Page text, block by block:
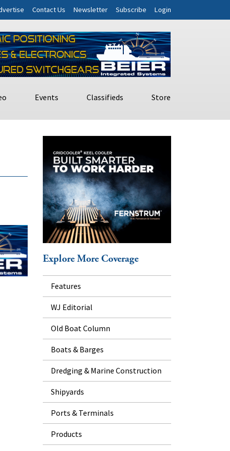
Contact Us Newsletter Subscribe Login
Events Classifieds Store
Explore More Coverage
Features
WJ Editorial
Old Boat Column
Boats & Barges
Dredging & Marine Construction
Shipyards
Ports & Terminals
Products